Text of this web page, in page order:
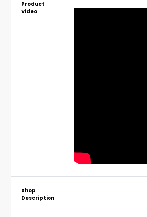
Product
Video
Shop
Description